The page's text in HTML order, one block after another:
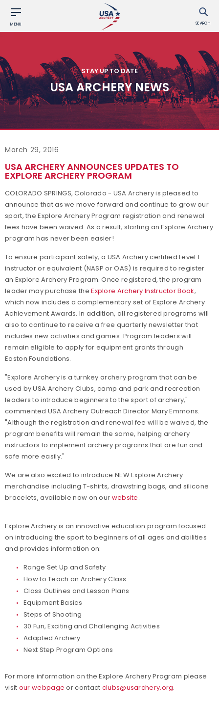
MENU SEARCH
STAY UP TO DATE
USA ARCHERY NEWS
March 29, 2016
USA ARCHERY ANNOUNCES UPDATES TO
EXPLORE ARCHERY PROGRAM
COLORADO SPRINGS, Colorado - USA Archery is pleased to
announce that as we move forward and continue to grow our
sport, the Explore Archery Program registration and renewal
fees have been waived. As a result, starting an Explore Archery
program has never been easier!
To ensure participant safety, a USA Archery certified Level 1
instructor or equivalent (NASP or OAS) is required to register
an Explore Archery Program. Once registered, the program
leader may purchase theExplore Archery Instructor Book,
which now includes a complementary set of Explore Archery
Achievement Awards. In addition, all registered programs will
also to continue to receive a free quarterly newsletter that
includes new activities and games. Program leaders will
remain eligible to apply for equipment grants through
Easton Foundations.
"Explore Archery is a turnkey archery program that can be
used by USA Archery Clubs, camp and park and recreation
leaders to introduce beginners to the sport of archery,"
commented USA Archery Outreach Director Mary Emmons.
"Although the registration and renewal fee will be waived, the
program benefits will remain the same, helping archery
instructors to implement archery programs that are fun and
safe more easily."
We are also excited to introduce NEW Explore Archery
merchandise including T-shirts, drawstring bags, and silicone
bracelets, available now on our website.
Explore Archery is an innovative education program focused
on introducing the sport to beginners of all ages and abilities
and provides information on:
Range Set Up and Safety
How to Teach an Archery Class
Class Outlines and Lesson Plans
Equipment Basics
Steps of Shooting
30 Fun, Exciting and Challenging Activities
Adapted Archery
Next Step Program Options
For more information on the Explore Archery Program please
visit our webpage or contact clubs@usarchery.org.